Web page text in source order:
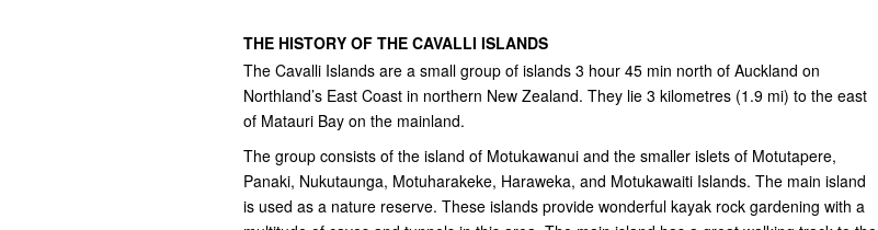
THE HISTORY OF THE CAVALLI ISLANDS
The Cavalli Islands are a small group of islands 3 hour 45 min north of Auckland on
Northland’s East Coast in northern New Zealand. They lie 3 kilometres (1.9 mi) to the east
of Matauri Bay on the mainland.
The group consists of the island of Motukawanui and the smaller islets of Motutapere,
Panaki, Nukutaunga, Motuharakeke, Haraweka, and Motukawaiti Islands. The main island
is used as a nature reserve. These islands provide wonderful kayak rock gardening with a